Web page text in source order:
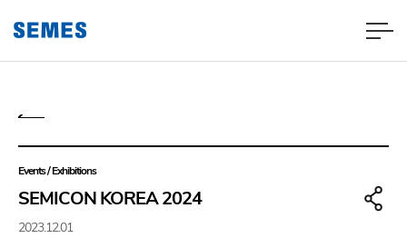
Events / Exhibitions
SEMICON KOREA 2024
2023.12.01